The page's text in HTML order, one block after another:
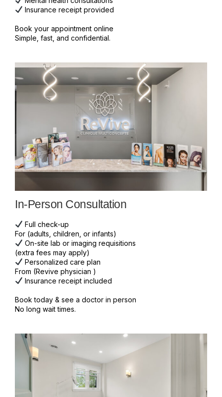
Insurance receipt provided
Book your appointment online
Simple, fast, and confidential.
In-Person Consultation
Full check-up
For (adults, children, or infants)
On-site lab or imaging requisitions
(extra fees may apply)
Personalized care plan
From (Revive physician )
Insurance receipt included
Book today & see a doctor in person
No long wait times.